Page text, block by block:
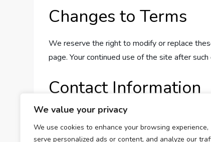
We value your privacy
We use cookies to enhance your browsing experience,
serve personalized ads or content, and analyze our
Changes to Terms
We reserve the right to modify or replace
page. Your continued use of the site after
Contact Information
If you have any questions about these